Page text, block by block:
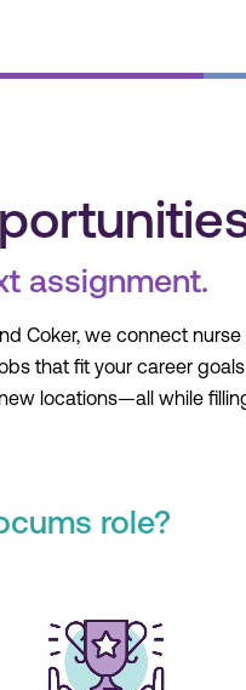
assignment.
Coker, we connect
that fit your career
locations—all while
role?